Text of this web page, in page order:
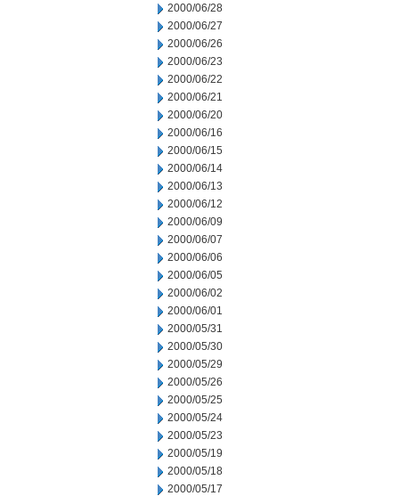
2000/06/28
2000/06/27
2000/06/26
2000/06/23
2000/06/22
2000/06/21
2000/06/20
2000/06/16
2000/06/15
2000/06/14
2000/06/13
2000/06/12
2000/06/09
2000/06/07
2000/06/06
2000/06/05
2000/06/02
2000/06/01
2000/05/31
2000/05/30
2000/05/29
2000/05/26
2000/05/25
2000/05/24
2000/05/23
2000/05/19
2000/05/18
2000/05/17